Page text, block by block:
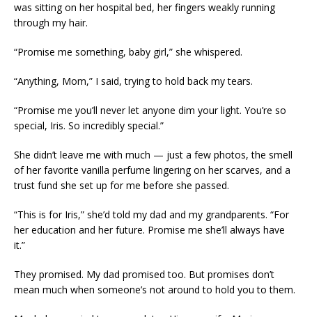
was sitting on her hospital bed, her fingers weakly running
through my hair.
“Promise me something, baby girl,” she whispered.
“Anything, Mom,” I said, trying to hold back my tears.
“Promise me you’ll never let anyone dim your light. You’re so
special, Iris. So incredibly special.”
She didn’t leave me with much — just a few photos, the smell
of her favorite vanilla perfume lingering on her scarves, and a
trust fund she set up for me before she passed.
“This is for Iris,” she’d told my dad and my grandparents. “For
her education and her future. Promise me she’ll always have
it.”
They promised. My dad promised too. But promises don’t
mean much when someone’s not around to hold you to them.